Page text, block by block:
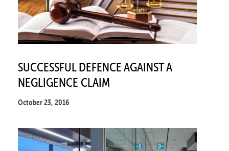
SUCCESSFUL DEFENCE AGAINST A
NEGLIGENCE CLAIM
October 23, 2016